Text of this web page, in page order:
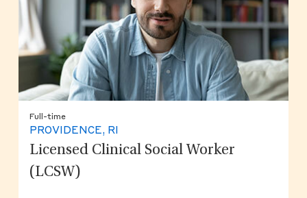
Full-time
PROVIDENCE, RI
Licensed Clinical Social Worker
(LCSW)